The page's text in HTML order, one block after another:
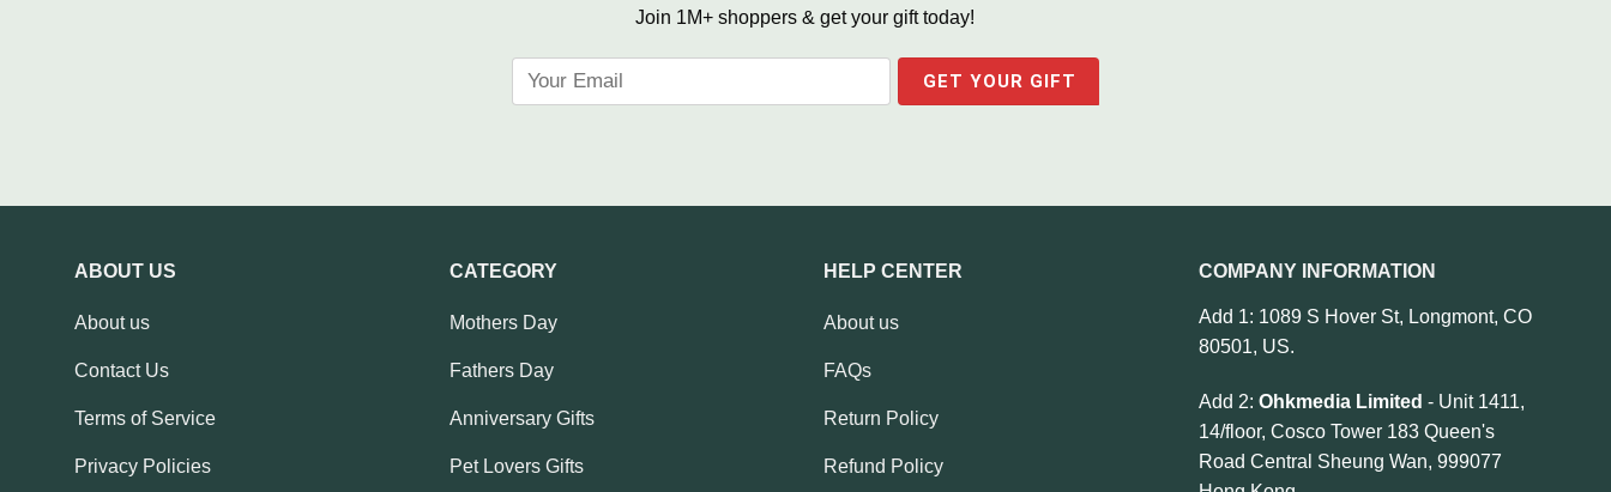
Join 1M+ shoppers & get your gift today!
ABOUT US
About us
Contact Us
Terms of Service
Privacy Policies
CATEGORY
Mothers Day
Fathers Day
Anniversary Gifts
Pet Lovers Gifts
HELP CENTER
About us
FAQs
Return Policy
Refund Policy
COMPANY INFORMATION
Add 1: 1089 S Hover St, Longmont, CO
80501, US.
Add 2: Ohkmedia Limited - Unit 1411,
14/floor, Cosco Tower 183 Queen's
Road Central Sheung Wan, 999077